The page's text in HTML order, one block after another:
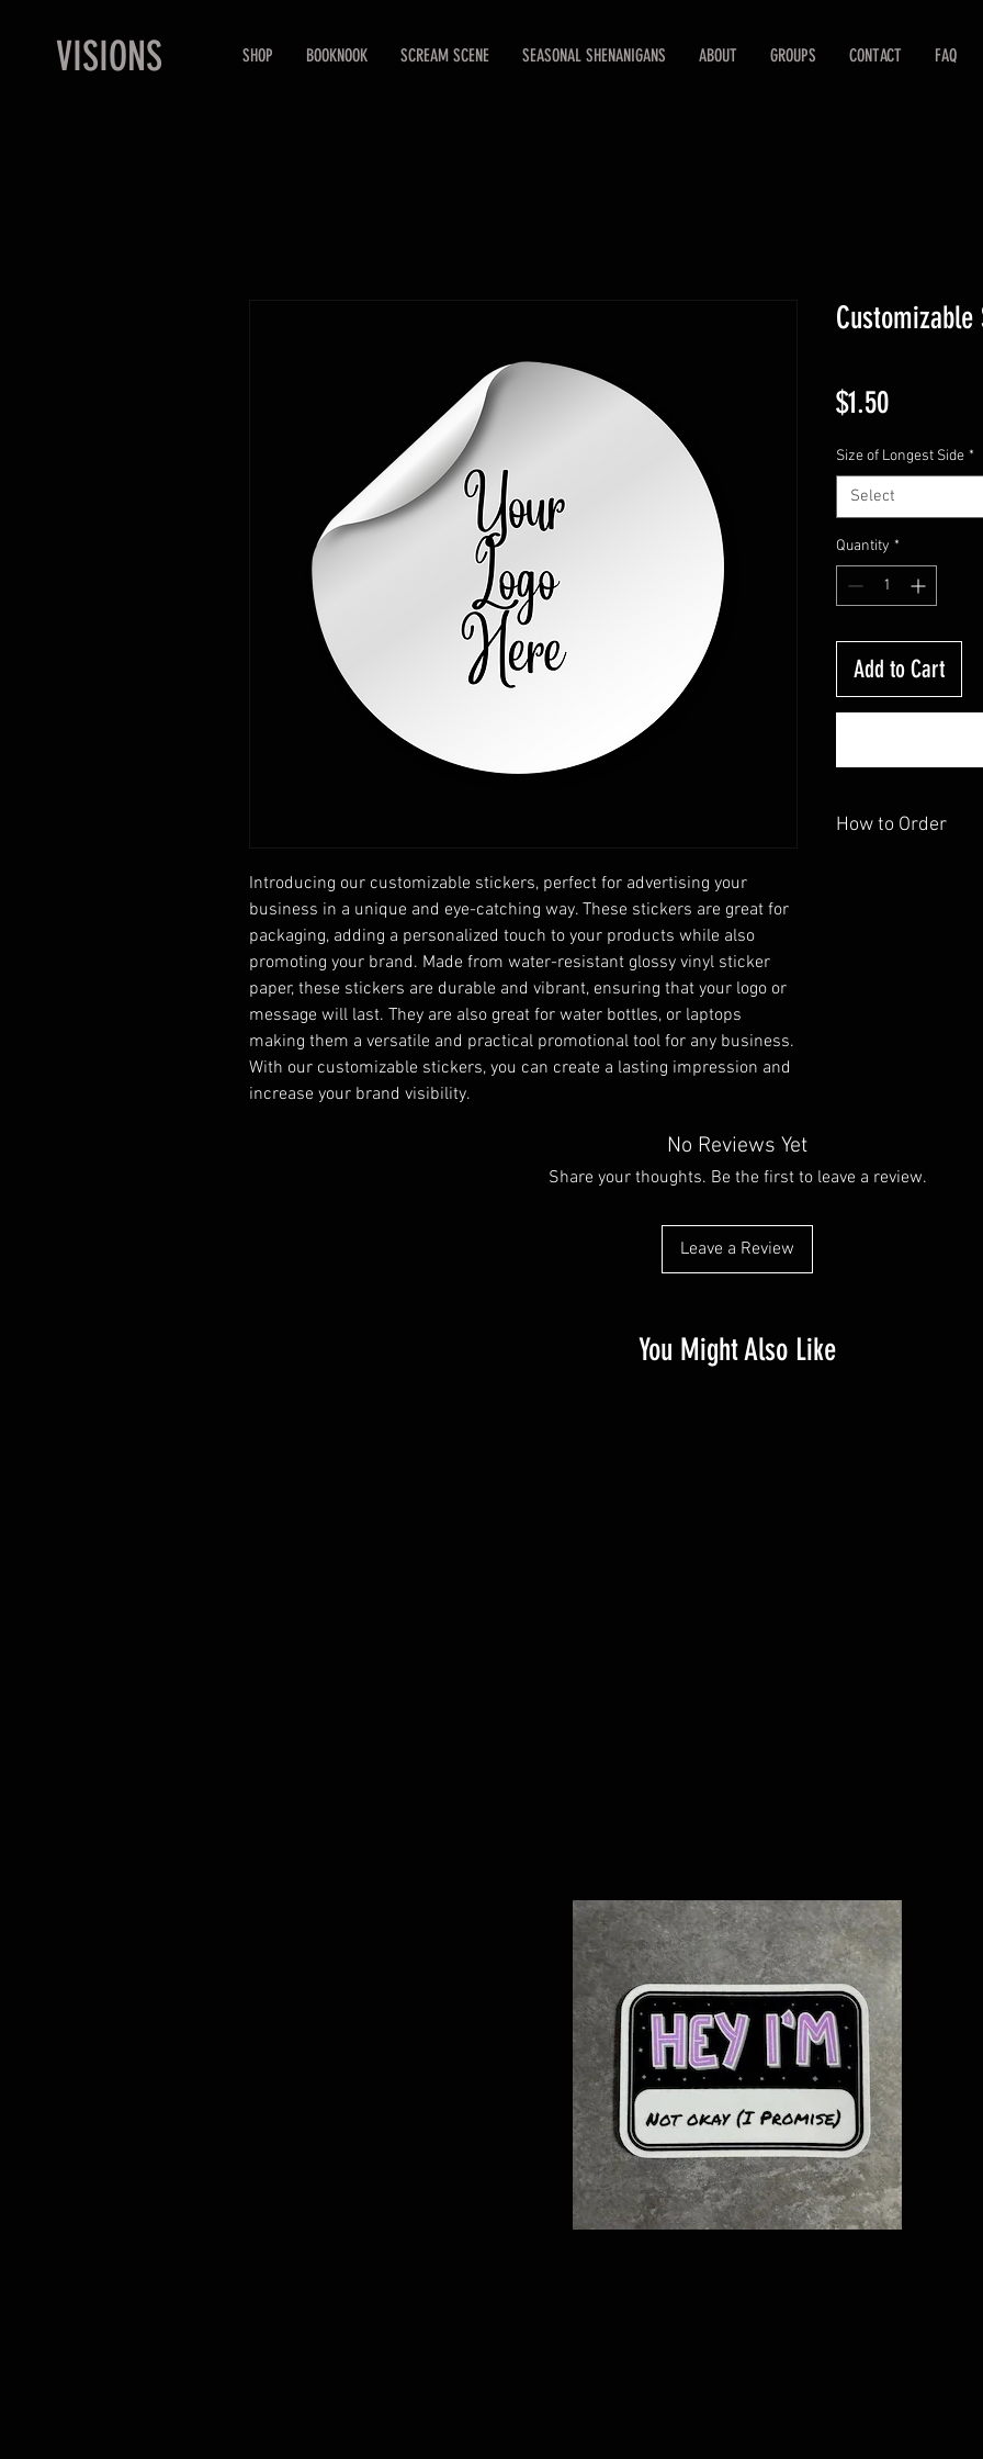
VISIONS SHOP BOOKNOOK SCREAM SCENE SEASONAL SHENANIGANS ABOUT GROUPS CONTACT FAQ
Introducing our customizable stickers, perfect for advertising your
business in a unique and eye-catching way. These stickers are great for
packaging, adding a personalized touch to your products while also
promoting your brand. Made from water-resistant glossy vinyl sticker
paper, these stickers are durable and vibrant, ensuring that your logo or
message will last. They are also great for water bottles, or laptops
making them a versatile and practical promotional tool for any business.
With our customizable stickers, you can create a lasting impression and
increase your brand visibility.
Customizable
$1.50Price
Size of Longest Side *
Select
Quantity *
Add to Cart
How to Order
No Reviews Yet
Share your thoughts. Be the first to leave a review.
Leave a Review
You Might Also Like